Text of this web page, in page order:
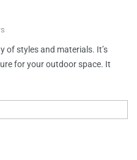
of styles and materials. It’s
for your outdoor space. It